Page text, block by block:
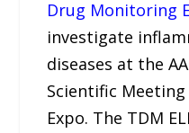
Drug Monitoring
investigate
diseases at the
Scientific
Expo. The TDM